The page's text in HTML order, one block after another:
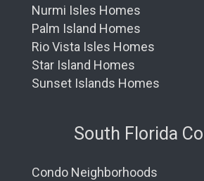
Nurmi Isles Homes
Palm Island Homes
Rio Vista Isles Homes
Star Island Homes
Sunset Islands Homes
South Florida
Condo Neighborhoods